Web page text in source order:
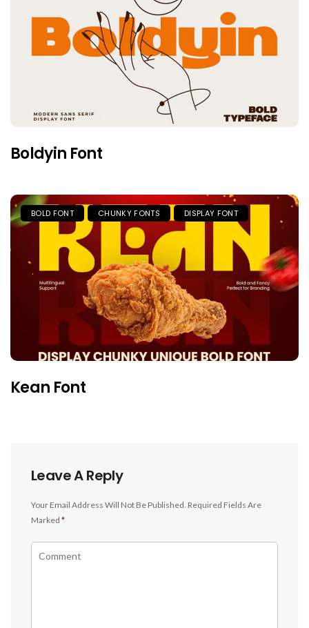
Boldyin Font
BOLD FONT CHUNKY FONTS DISPLAY FONT
Kean Font
Leave A Reply
Your Email Address Will Not Be Published. Required Fields Are
Marked *